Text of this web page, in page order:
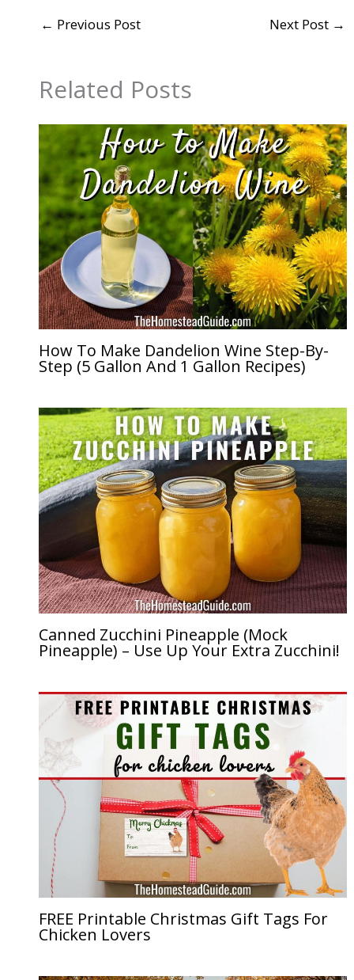
← Previous Post Next Post →
Related Posts
How To Make Dandelion Wine Step-By-
Step (5 Gallon And 1 Gallon Recipes)
Canned Zucchini Pineapple (Mock
Pineapple) – Use Up Your Extra Zucchini!
FREE Printable Christmas Gift Tags For
Chicken Lovers